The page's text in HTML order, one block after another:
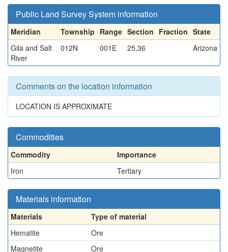
Public Land Survey System information
Meridian Township Range Section Fraction State
Gila and Salt
River
012N 001E 25,36 Arizona
Comments on the location information
LOCATION IS APPROXIMATE
Commodities
Commodity
Importance
Iron
Tertiary
Materials information
Materials
Type of material
Hematite
Ore
Magnetite
Ore